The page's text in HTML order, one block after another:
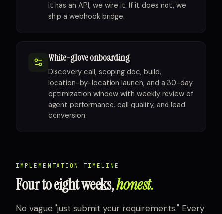
it has an API, we wire it. If it does not, we
ship a webhook bridge.
White-glove onboarding
Discovery call, scoping doc, build,
location-by-location launch, and a 30-day
optimization window with weekly review of
agent performance, call quality, and lead
conversion.
IMPLEMENTATION TIMELINE
Four to eight weeks,honest.
No vague "just submit your requirements." Every